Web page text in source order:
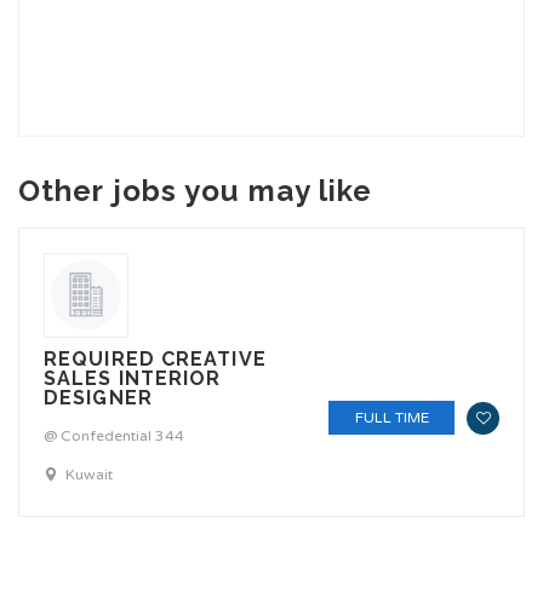
Other jobs you may like
REQUIRED CREATIVE
SALES INTERIOR
DESIGNER
@ Confedential 344
Kuwait
FULL TIME